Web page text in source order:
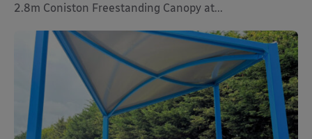
2.8m Coniston Freestanding Canopy at...